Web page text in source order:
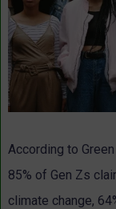
According to
85% of Gen Zs
climate change,